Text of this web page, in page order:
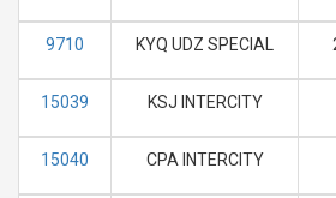
9710 KYQ UDZ SPECIAL
15039 KSJ INTERCITY
15040 CPA INTERCITY